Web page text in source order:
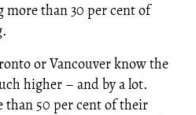
more than 30 per cent of
or Vancouver know the
higher – and by a lot.
than 50 per cent of their